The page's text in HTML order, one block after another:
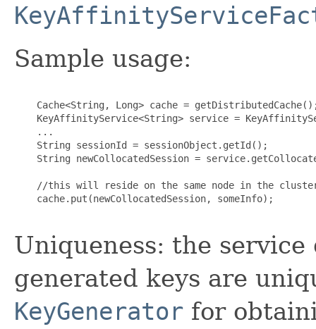
Sample usage:
Cache<String, Long> cache =
KeyAffinityService<String> service =
    ...
    String sessionId = sessionObject.getId();
String newCollocatedSession =
//this will reside on the same node in the
    cache.put(newCollocatedSession, someInfo);
Uniqueness: the
generated keys are
KeyGenerator for